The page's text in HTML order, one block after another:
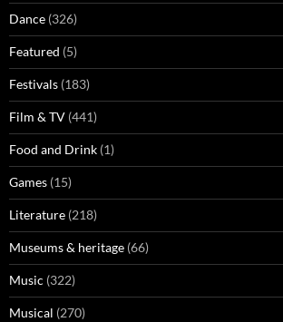
Dance (326)
Featured (5)
Festivals (183)
Film & TV (441)
Food and Drink (1)
Games (15)
Literature (218)
Museums & heritage (66)
Music (322)
Musical (270)